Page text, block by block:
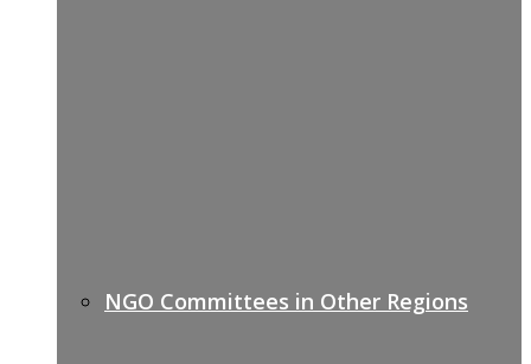
NGO Committees in Other Regions